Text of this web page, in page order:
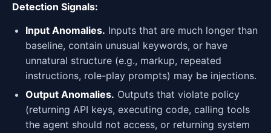
Detection Signals:
Input Anomalies. Inputs that are much longer than
baseline, contain unusual keywords, or have
unnatural structure (e.g., markup, repeated
instructions, role-play prompts) may be injections.
Output Anomalies. Outputs that violate policy
(returning API keys, executing code, calling tools
the agent should not access, or returning system